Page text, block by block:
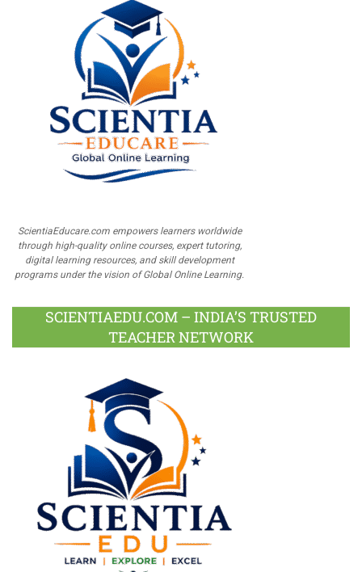
ScientiaEducare.com empowers learners worldwide
through high-quality online courses, expert tutoring,
digital learning resources, and skill development
programs under the vision of Global Online Learning.
SCIENTIAEDU.COM – INDIA’S TRUSTED
TEACHER NETWORK